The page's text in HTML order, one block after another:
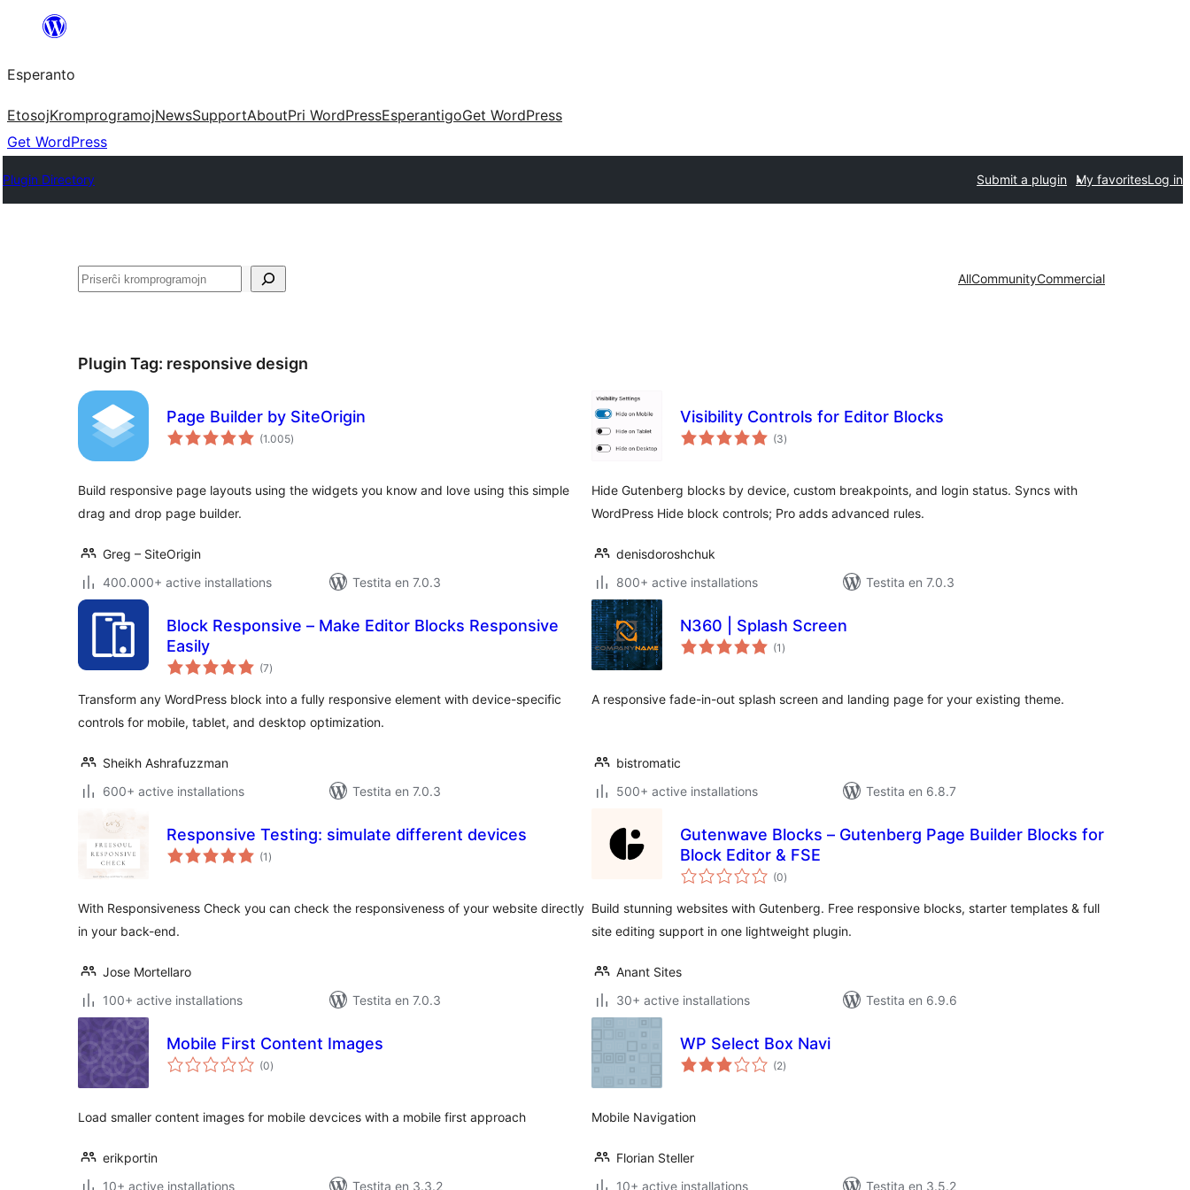
al
la
enhavo
Esperanto
EtosojKromprogramojNewsSupportAboutPri WordPressEsperantigoGet WordPress
Get WordPress
Plugin Directory Submit a plugin My favoritesLog in
Serĉi AllCommunityCommercial
Plugin Tag: responsive design
Page Builder by SiteOrigin
(1.005sumaj
pritaksoj
)
Build responsive page layouts using the widgets you know and love using this simple
drag and drop page builder.
Greg – SiteOrigin
400.000+ active installations
Testita en 7.0.3
Visibility Controls for Editor Blocks
(3sumaj
pritaksoj
)
Hide Gutenberg blocks by device, custom breakpoints, and login status. Syncs with
WordPress Hide block controls; Pro adds advanced rules.
denisdoroshchuk
800+ active installations
Testita en 7.0.3
Block Responsive – Make Editor Blocks Responsive
Easily
(7sumaj
pritaksoj
)
Transform any WordPress block into a fully responsive element with device-specific
controls for mobile, tablet, and desktop optimization.
Sheikh Ashrafuzzman
600+ active installations
Testita en 7.0.3
N360 | Splash Screen
(1 sumaj
pritaksoj
)
A responsive fade-in-out splash screen and landing page for your existing theme.
bistromatic
500+ active installations
Testita en 6.8.7
Responsive Testing: simulate different devices
(1 sumaj
pritaksoj
)
With Responsiveness Check you can check the responsiveness of your website directly
in your back-end.
Jose Mortellaro
100+ active installations
Testita en 7.0.3
Gutenwave Blocks – Gutenberg Page Builder Blocks for
Block Editor & FSE
(0sumaj
pritaksoj
)
Build stunning websites with Gutenberg. Free responsive blocks, starter templates & full
site editing support in one lightweight plugin.
Anant Sites
30+ active installations
Testita en 6.9.6
Mobile First Content Images
(0sumaj
pritaksoj
)
Load smaller content images for mobile devcices with a mobile first approach
erikportin
10+ active installations
Testita en 3.3.2
WP Select Box Navi
(2sumaj
pritaksoj
)
Mobile Navigation
Florian Steller
10+ active installations
Testita en 3.5.2